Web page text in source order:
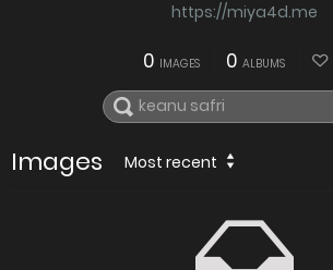
https://miya4d.me
0 IMAGES 0 ALBUMS
Images Most recent